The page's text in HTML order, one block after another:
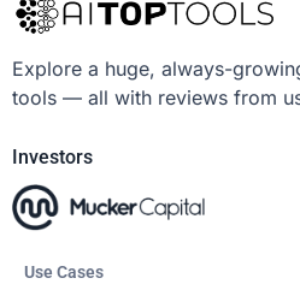
Explore a huge, always-
tools — all with reviews from
Investors
Use Cases